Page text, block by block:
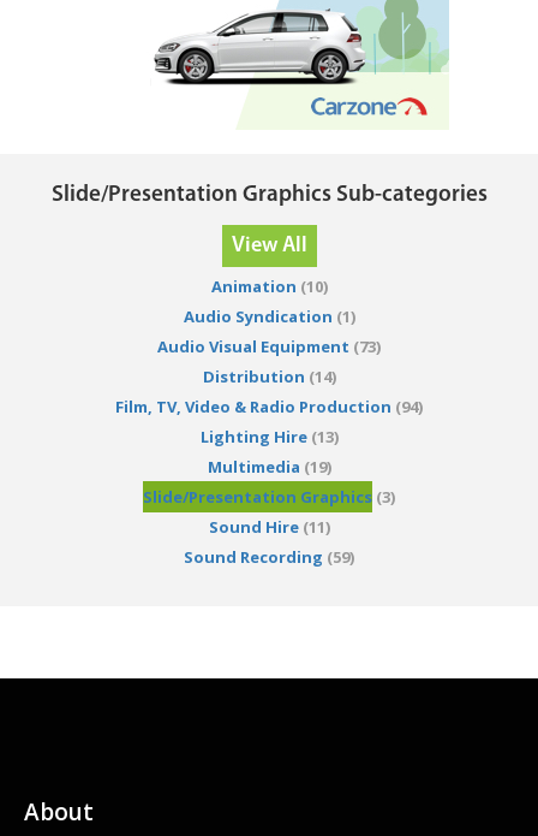
Slide/Presentation Graphics Sub-categories
View All
Animation (10)
Audio Syndication (1)
Audio Visual Equipment (73)
Distribution (14)
Film, TV, Video & Radio Production (94)
Lighting Hire(13)
Multimedia (19)
Slide/Presentation Graphics (3)
Sound Hire(11)
Sound Recording (59)
About